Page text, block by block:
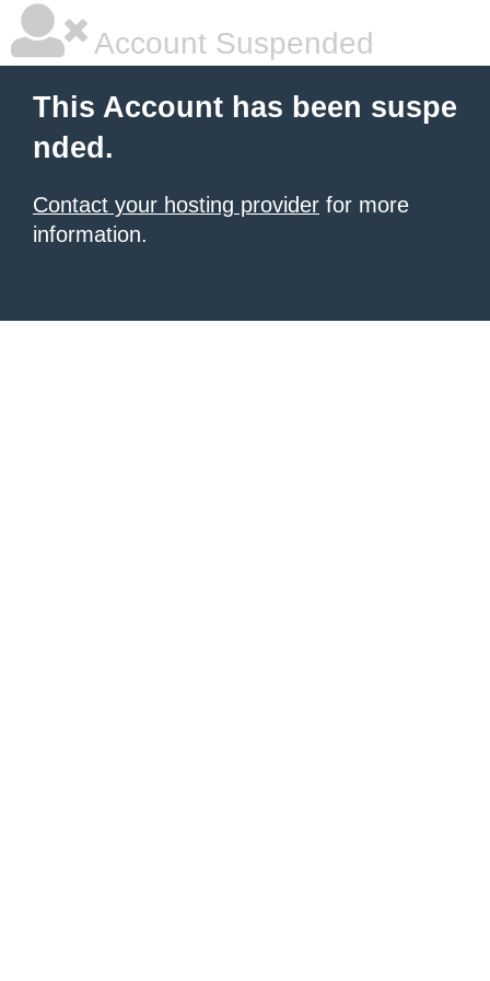
Account Suspended
This Account has been suspe
nded.
Contact your hosting provider for more
information.